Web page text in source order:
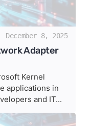
December 8, 2025
Adapter
Kernel
applications in
and IT...